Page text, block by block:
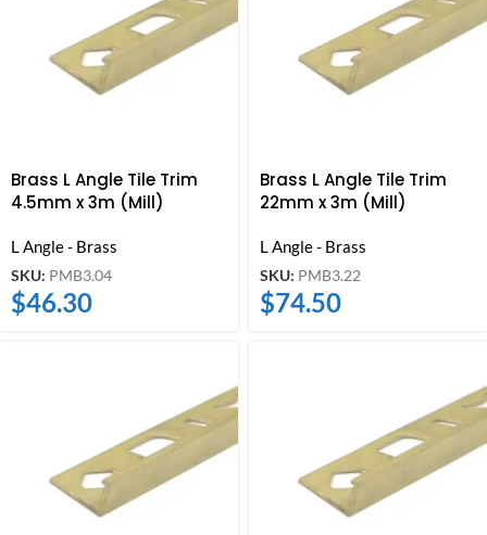
Brass L Angle Tile Trim
4.5mm x 3m (Mill)
L Angle - Brass
SKU: PMB3.04
$46.30
Brass L Angle Tile Trim
22mm x 3m (Mill)
L Angle - Brass
SKU: PMB3.22
$74.50